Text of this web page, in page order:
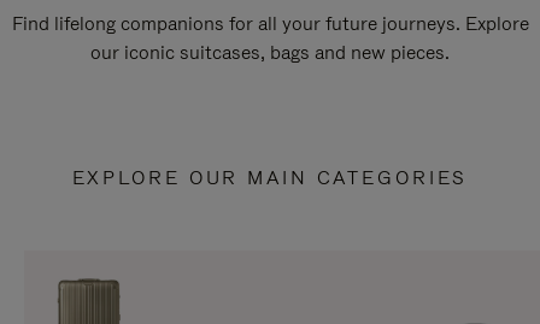
Find lifelong companions for all your future journeys. Explore
our iconic suitcases, bags and new pieces.
EXPLORE OUR MAIN CATEGORIES